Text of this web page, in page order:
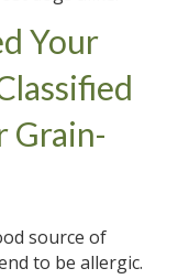
Your
Grain-
source of
to be allergic.